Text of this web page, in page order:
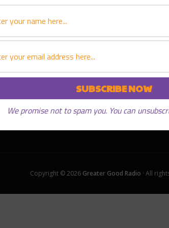
Copyright © 2026 Greater Good Radio · All
We promise not to spam you. You can